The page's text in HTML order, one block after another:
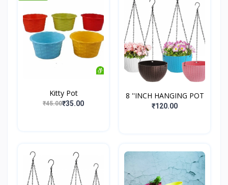
Kitty Pot
₹45.00₹35.00
8 ''INCH HANGING POT
₹120.00